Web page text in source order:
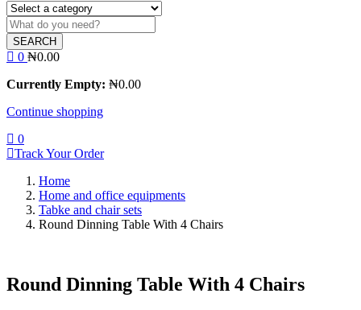
SEARCH
0 ₦0.00
Currently Empty: ₦0.00
Continue shopping
0
Track Your Order
Home
Home and office equipments
Tabke and chair sets
Round Dinning Table With 4 Chairs
Round Dinning Table With 4 Chairs